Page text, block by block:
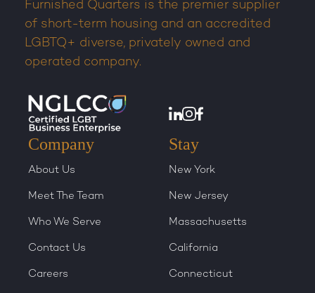
Furnished Quarters is the premier supplier
of short-term housing and an accredited
LGBTQ+ diverse, privately owned and
operated company.
Company
About Us
Meet The Team
Who We Serve
Contact Us
Careers
Stay
New York
New Jersey
Massachusetts
California
Connecticut